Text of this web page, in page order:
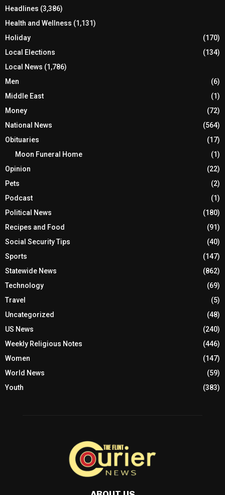
Headlines (3,386)
Health and Wellness (1,131)
Holiday
(170)
Local Elections
(134)
Local News (1,786)
Men
(6)
Middle East
(1)
Money
(72)
National News
(564)
Obituaries
(17)
Moon Funeral Home
(1)
Opinion
(22)
Pets
(2)
Podcast
(1)
Political News
(180)
Recipes and Food
(91)
Social Security Tips
(40)
Sports
(147)
Statewide News
(862)
Technology
(69)
Travel
(5)
Uncategorized
(48)
US News
(240)
Weekly Religious Notes
(446)
Women
(147)
World News
(59)
Youth
(383)